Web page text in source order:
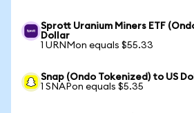
Sprott Uranium Miners ETF
Dollar
1 URNMon equals $55.33
Snap (Ondo Tokenized) to US
1 SNAPon equals $5.35